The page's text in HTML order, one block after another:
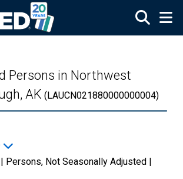
Persons in Northwest
AK (LAUCN021880000000004)
| Persons, Not Seasonally Adjusted |